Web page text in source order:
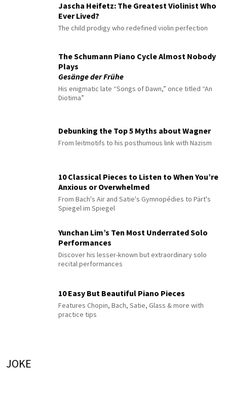
Jascha Heifetz: The Greatest Violinist Who
Ever Lived?
The child prodigy who redefined violin perfection
The Schumann Piano Cycle Almost Nobody
Plays
Gesänge der Frühe
His enigmatic late “Songs of Dawn,” once titled “An
Diotima”
Debunking the Top 5 Myths about Wagner
From leitmotifs to his posthumous link with Nazism
10 Classical Pieces to Listen to When You’re
Anxious or Overwhelmed
From Bach's Air and Satie's Gymnopédies to Pärt's
Spiegel im Spiegel
Yunchan Lim’s Ten Most Underrated Solo
Performances
Discover his lesser-known but extraordinary solo
recital performances
10 Easy But Beautiful Piano Pieces
Features Chopin, Bach, Satie, Glass & more with
practice tips
JOKE